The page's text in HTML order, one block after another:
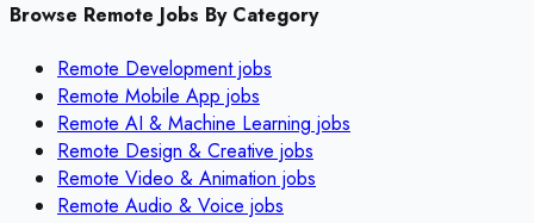
Browse Remote Jobs By Category
Remote Developmentjobs
Remote Mobile App jobs
Remote AI & Machine Learning jobs
Remote Design & Creative jobs
Remote Video & Animation jobs
Remote Audio & Voice jobs